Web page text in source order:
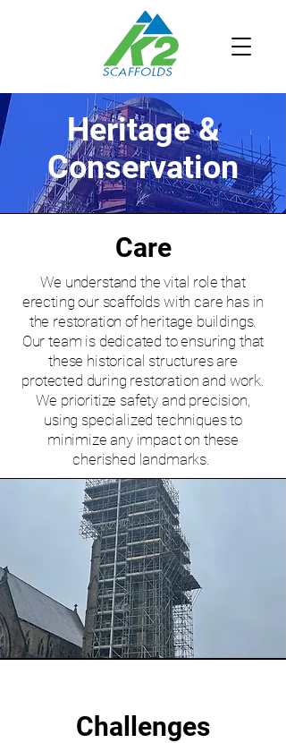
Heritage &
Conservation
Care
We understand the vital role that
erecting our scaffolds with care has in
the restoration of heritage buildings.
Our team is dedicated to ensuring that
these historical structures are
protected during restoration and work.
We prioritize safety and precision,
using specialized techniques to
minimize any impact on these
cherished landmarks.
Challenges